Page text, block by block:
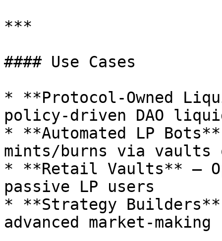
***
#### Use Cases
* **Protocol-Owned
policy-driven DAO
* **Automated LP
mints/burns via vaults
* **Retail Vaults** –
passive LP users
* **Strategy
advanced market-making